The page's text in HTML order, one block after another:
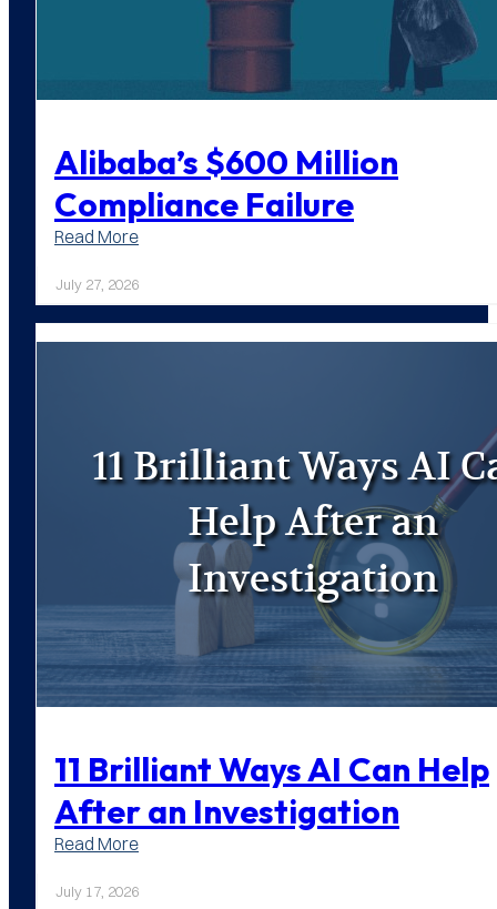
Alibaba’s $600 Million
Compliance Failure
Read More:
$600
Million
Compliance
July 27, 2026
11 Brilliant Ways AI Can Help
After an Investigation
Read More:
Brilliant
July 17, 2026